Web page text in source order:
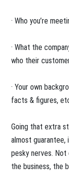
· Who you’re
· What the
who their
· Your own
facts & figures,
Going that extra
almost
pesky nerves.
the business, the